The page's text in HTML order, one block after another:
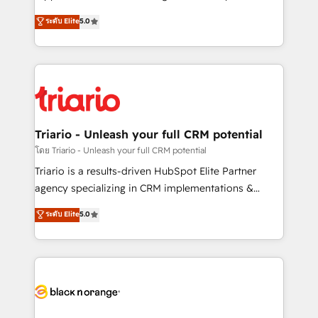
of experience and quality of skilled staff has earned
them a trusted reputation within the HubSpot
clients.” - Brian Garvey, VP, Solutions Partner
Program, HubSpot.
DIGITALISIM, nous avons l'intime conviction que la
réussite des entreprises passe par l’innovation web,
le marketing digital, et la relation client ! C'est
pourquoi, nos experts sont à la fois capables de
référencement, votre stratégie digitale et le pilotage
et l'intégration d'HubSpot ! Les grandes phases d'un
projet HubSpot avec DIGITALISIM : 🧽 Nettoyage,
migration et intégration des bases de données. 🚀
Développement des interfaces avec vos logiciels
Book Process & Guidelines utilisateurs 🎓
Formations des utilisateurs
ระดับ Elite5.0
Triario - Unleash your full CRM potential
โดย Triario - Unleash your full CRM potential
Triario is a results-driven HubSpot Elite Partner
agency specializing in CRM implementations &
migrations, Revenue Operations, Custom
Integrations, Custom AI agents and AI-ready Website
Design With over 15 years of experience, we help
companies bridge the gap between marketing, sales,
data hygiene, and tailored HubSpot solutions. Our
ระดับ Elite5.0